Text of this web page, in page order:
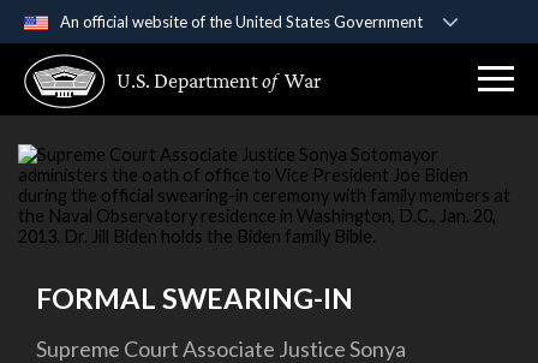
An official website of the United States Government
A .govwebsite belongs to an official government
organization in the United States.
Secure .gov websites use HTTPS
Alock ( )orhttps:// means you’ve safely
connected to the .gov website. Share sensitive
U.S. Departmentof War
FORMAL SWEARING-IN
Supreme Court Associate Justice Sonya